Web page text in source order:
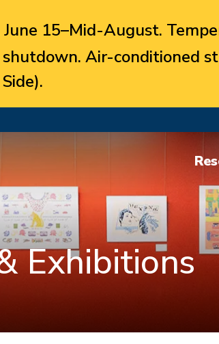
June 15–Mid-August.
Air-conditioned
Exhibitions